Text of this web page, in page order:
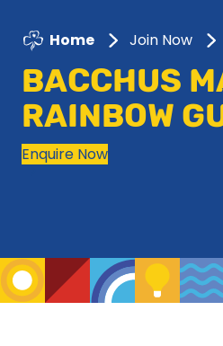
Home Join Now
BACCHUS
RAINBOW
Enquire Now